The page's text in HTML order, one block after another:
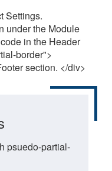
Settings.
under the Module
in the Header
border">
section. </div>
psuedo-partial-